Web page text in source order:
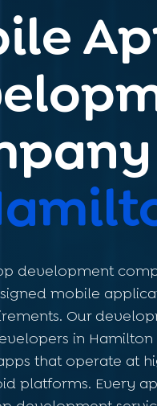
development
mobile
Our
in
that operate at
platforms. Every